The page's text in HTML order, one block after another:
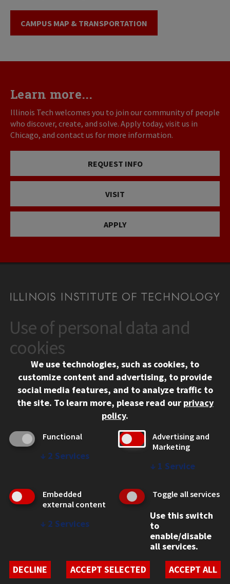
CAMPUS MAP & TRANSPORTATION
Learn more...
Illinois Tech welcomes you to join our community of people
who discover, create, and solve. Apply today, visit us in
Chicago, and contact us for more information.
REQUEST INFO
VISIT
APPLY
CONTACT
10 West 35th Street
Chicago, IL 60616
312.567.3000
Contact Us
Social Media Links
Facebook
Instagram
LinkedIn
Twitter
YouTube
CAMPUS
Emergency Information
Employment
WEB LINKS
Student Non-Discrimination Policy
Use of personal data and
cookies
We use technologies, such as cookies, to
customize content and advertising, to provide
social media features, and to analyze traffic to
the site. To learn more, please read our privacy
policy.
Functional
↓ 2 Services
Advertising and
Marketing
↓ 1 Service
Embedded
external content
↓ 2 Services
Toggle all services
Use this switch
to
enable/disable
all services.
DECLINE
ACCEPT SELECTED ACCEPT ALL